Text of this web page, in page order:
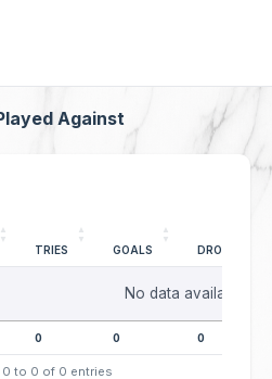
Against
TRIES GOALS DROPGOALS
No data available in
0 0 0
0 to 0 of 0 entries